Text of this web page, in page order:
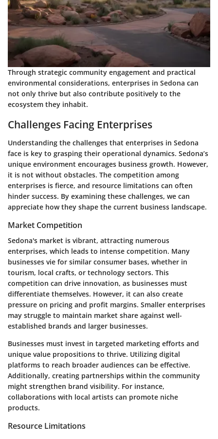
Through strategic community engagement and practical
environmental considerations, enterprises in Sedona can
not only thrive but also contribute positively to the
ecosystem they inhabit.
Challenges Facing Enterprises
Understanding the challenges that enterprises in Sedona
face is key to grasping their operational dynamics. Sedona’s
unique environment encourages business growth. However,
it is not without obstacles. The competition among
enterprises is fierce, and resource limitations can often
hinder success. By examining these challenges, we can
appreciate how they shape the current business landscape.
Market Competition
Sedona's market is vibrant, attracting numerous
enterprises, which leads to intense competition. Many
businesses vie for similar consumer bases, whether in
tourism, local crafts, or technology sectors. This
competition can drive innovation, as businesses must
differentiate themselves. However, it can also create
pressure on pricing and profit margins. Smaller enterprises
may struggle to maintain market share against well-
established brands and larger businesses.
Businesses must invest in targeted marketing efforts and
unique value propositions to thrive. Utilizing digital
platforms to reach broader audiences can be effective.
Additionally, creating partnerships within the community
might strengthen brand visibility. For instance,
collaborations with local artists can promote niche
products.
Resource Limitations